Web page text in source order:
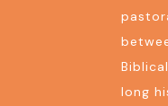
long